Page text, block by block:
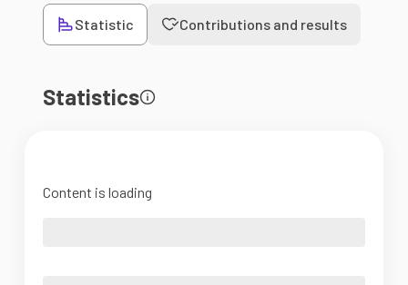
Statistic Contributions and results
Statistics
Content is loading